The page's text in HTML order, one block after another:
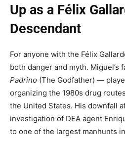
Up as a Félix
Descendant
For anyone with the Félix
both danger and myth. Miguel’s
Padrino (The Godfather) —
organizing the 1980s drug
the United States. His downfall
investigation of DEA agent
to one of the largest manhunts